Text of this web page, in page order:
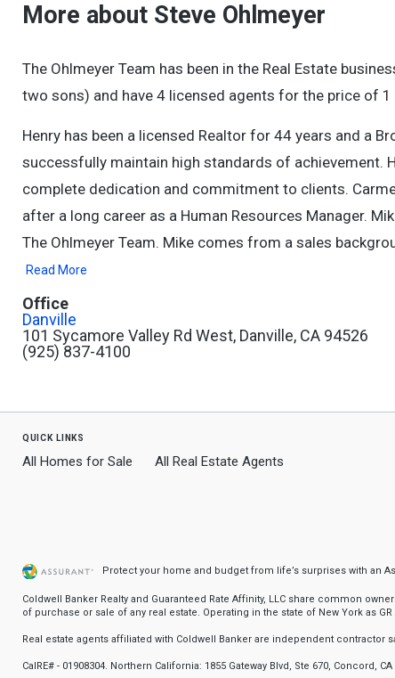
More about Steve Ohlmeyer
The Ohlmeyer Team has been in the Real Estate
two sons) and have 4 licensed agents for the price of
Henry has been a licensed Realtor for 44 years and a
successfully maintain high standards of achievement.
complete dedication and commitment to clients.
after a long career as a Human Resources Manager.
The Ohlmeyer Team. Mike comes from a sales
Read More
Office
Danville
101 Sycamore Valley Rd West, Danville, CA 94526
(925) 837-4100
quick links
All Homes for Sale All Real Estate Agents
Protect your home and budget from life’s surprises with an
Coldwell Banker Realty and Guaranteed Rate Affinity, LLC share common
of purchase or sale of any real estate. Operating in the state of New York as
Real estate agents affiliated with Coldwell Banker are independent contractor
CalRE# - 01908304. Northern California: 1855 Gateway Blvd, Ste 670, Concord, CA